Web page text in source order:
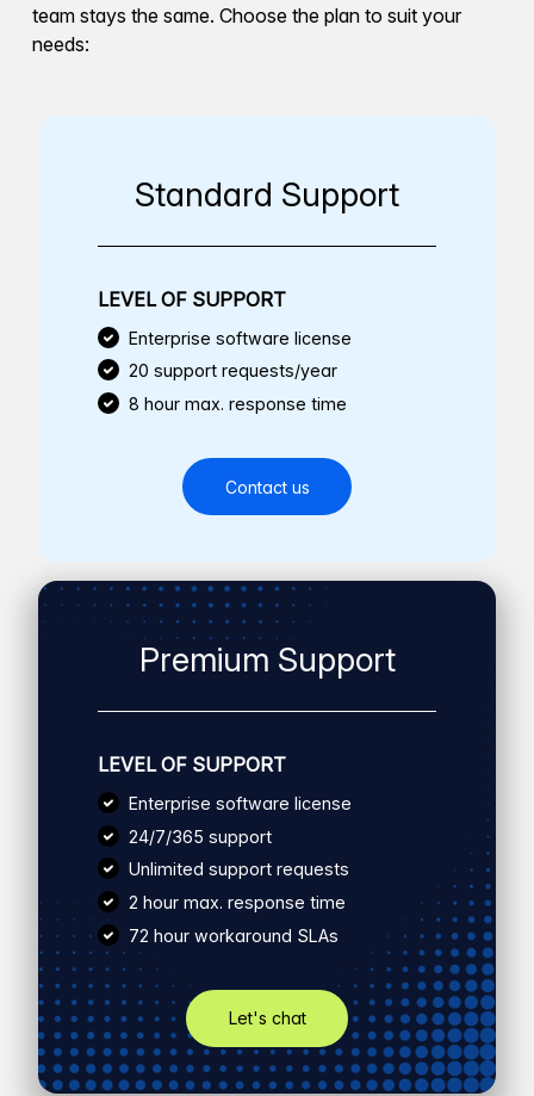
team stays the same. Choose the plan to suit your
needs:
Standard Support
LEVEL OF SUPPORT
Enterprise software license
20 support requests/year
8 hour max. response time
Contact us
Premium Support
LEVEL OF SUPPORT
Enterprise software license
24/7/365 support
Unlimited support requests
2 hour max. response time
72 hour workaround SLAs
Let's chat